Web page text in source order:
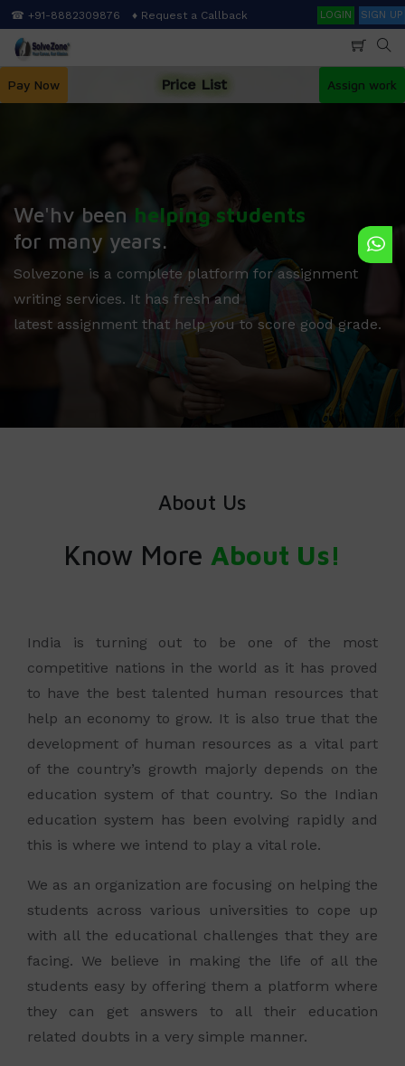
Skip
to
main
☎ +91-8882309876 ♦ Request a Callback SearchLOGIN SIGN UP
Pay Now Price List Assign work
We'hv been helping students
for many years.
Solvezone is a complete platform for assignment
writing services. It has fresh and
latest assignment that help you to score good grade.
About Us
Know More About Us!
India is turning out to be one of the most
competitive nations in the world as it has proved
to have the best talented human resources that
help an economy to grow. It is also true that the
development of human resources as a vital part
of the country’s growth majorly depends on the
education system of that country. So the Indian
education system has been evolving rapidly and
this is where we intend to play a vital role.
We as an organization are focusing on helping the
students across various universities to cope up
with all the educational challenges that they are
facing. We believe in making the life of all the
students easy by offering them a platform where
they can get answers to all their education
related doubts in a very simple manner.